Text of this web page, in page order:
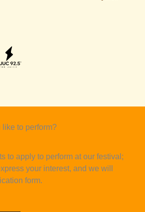
to perform?
to apply to perform at our festival;
your interest, and we will
form.